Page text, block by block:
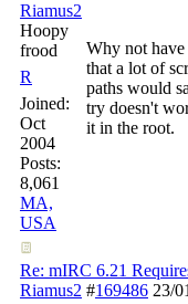
Riamus2
Hoopy
frood
R
Joined:
Oct
2004
Posts:
8,061
MA,
USA
Why not
that a lot of
paths would
try doesn't
it in the root.
Re: mIRC 6.21
Riamus2 #169486 23/